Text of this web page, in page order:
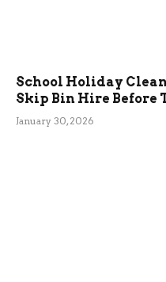
School Holiday
Skip Bin Hire Before
January 30, 2026